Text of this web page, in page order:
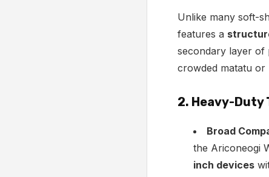
Unlike many soft-
features a
secondary layer of
crowded matatu or
2. Heavy-Duty
Broad
the Ariconeogi
inch devices